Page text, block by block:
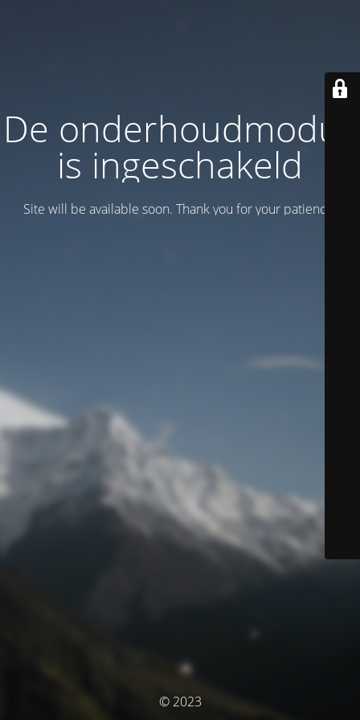
De onderhoudmodus
is ingeschakeld
Site will be available soon. Thank you for your patience!
© 2023